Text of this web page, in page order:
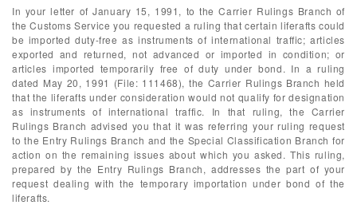
In your letter of January 15, 1991, to the Carrier Rulings Branch of
the Customs Service you requested a ruling that certain liferafts could
be imported duty-free as instruments of international traffic; articles
exported and returned, not advanced or imported in condition; or
articles imported temporarily free of duty under bond. In a ruling
dated May 20, 1991 (File: 111468), the Carrier Rulings Branch held
that the liferafts under consideration would not qualify for designation
as instruments of international traffic. In that ruling, the Carrier
Rulings Branch advised you that it was referring your ruling request
to the Entry Rulings Branch and the Special Classification Branch for
action on the remaining issues about which you asked. This ruling,
prepared by the Entry Rulings Branch, addresses the part of your
request dealing with the temporary importation under bond of the
liferafts.